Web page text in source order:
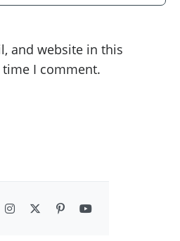
and website in this
I comment.